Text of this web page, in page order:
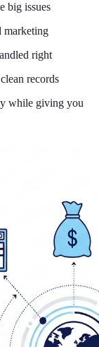
big issues
marketing
right
records
while giving you